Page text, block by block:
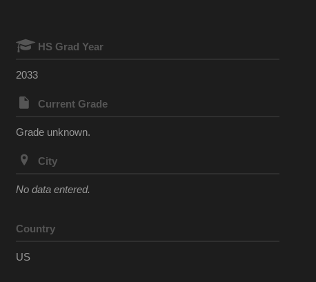
HS Grad Year
2033
Current Grade
Grade unknown.
City
No data entered.
Country
US